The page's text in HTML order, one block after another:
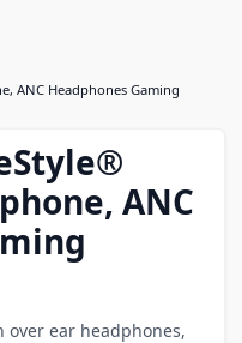
ANC Headphones Gaming
ANC
over ear headphones,